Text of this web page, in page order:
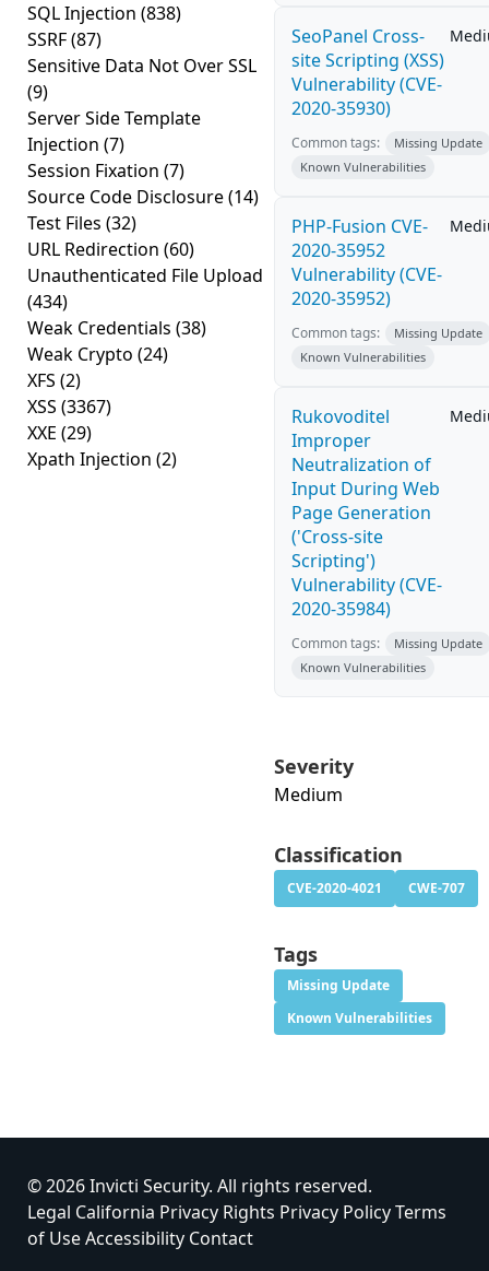
SQL Injection (838)
SSRF(87)
Sensitive Data Not Over SSL
(9)
Server Side Template
Injection (7)
Session Fixation (7)
Source Code Disclosure(14)
Test Files (32)
URL Redirection (60)
Unauthenticated File Upload
(434)
Weak Credentials (38)
Weak Crypto (24)
XFS (2)
XSS (3367)
XXE (29)
Xpath Injection (2)
SeoPanel Cross-
site Scripting (XSS)
Vulnerability (CVE-
2020-35930)
Common tags:
Missing Update
Known Vulnerabilities
PHP-Fusion CVE-
2020-35952
Vulnerability (CVE-
2020-35952)
Common tags:
Missing Update
Known Vulnerabilities
Rukovoditel
Improper
Neutralization of
Input During Web
Page Generation
('Cross-site
Scripting')
Vulnerability (CVE-
2020-35984)
Common tags:
Missing Update
Known Vulnerabilities
Severity
Medium
Classification
CVE-2020-4021 CWE-707
Tags
Missing Update
Known Vulnerabilities
© 2026 Invicti Security. All rights reserved.
Legal California Privacy Rights Privacy PolicyTerms
of UseAccessibility Contact